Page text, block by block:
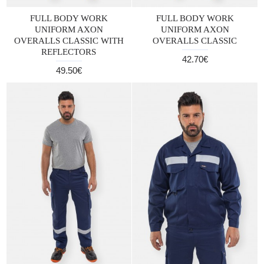
FULL BODY WORK
UNIFORM AXON
OVERALLS CLASSIC WITH
REFLECTORS
49.50€
FULL BODY WORK
UNIFORM AXON
OVERALLS CLASSIC
42.70€